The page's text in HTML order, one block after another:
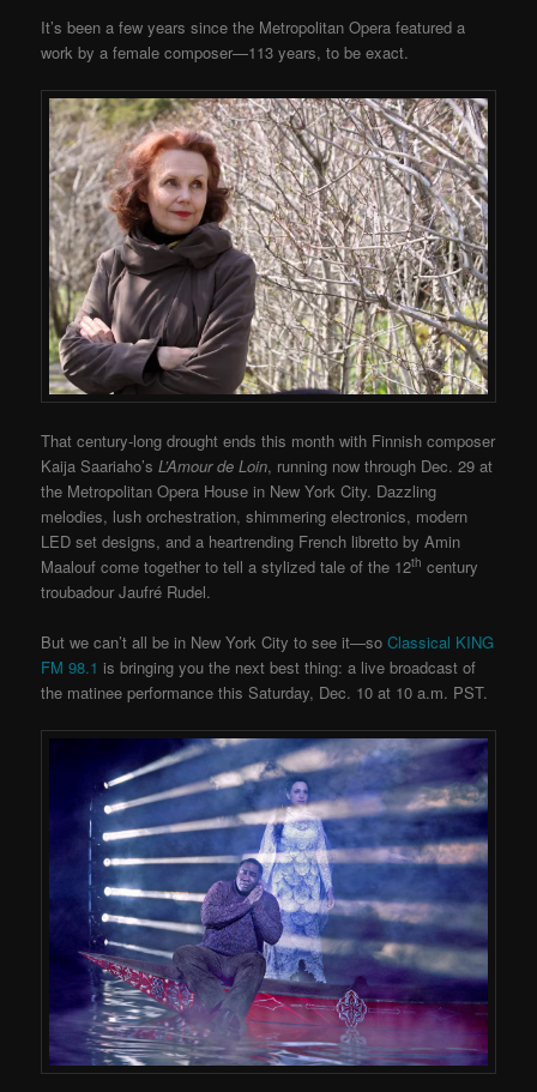
It’s been a few years since the Metropolitan Opera featured a
work by a female composer—113 years, to be exact.
That century-long drought ends this month with Finnish composer
Kaija Saariaho’sL’Amour de Loin, running now through Dec. 29 at
the Metropolitan Opera House in New York City. Dazzling
melodies, lush orchestration, shimmering electronics, modern
LED set designs, and a heartrending French libretto by Amin
Maalouf come together to tell a stylized tale of the 12th century
troubadour Jaufré Rudel.
But we can’t all be in New York City to see it—so Classical KING
FM 98.1 is bringing you the next best thing: a live broadcast of
the matinee performance this Saturday, Dec. 10 at 10 a.m. PST.